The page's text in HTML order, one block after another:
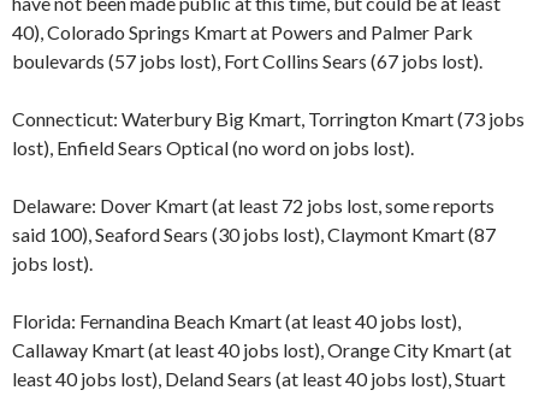
40), Colorado Springs Kmart at Powers and Palmer Park
boulevards (57 jobs lost), Fort Collins Sears (67 jobs lost).
Connecticut: Waterbury Big Kmart, Torrington Kmart (73 jobs
lost), Enfield Sears Optical (no word on jobs lost).
Delaware: Dover Kmart (at least 72 jobs lost, some reports
said 100), Seaford Sears (30 jobs lost), Claymont Kmart (87
jobs lost).
Florida: Fernandina Beach Kmart (at least 40 jobs lost),
Callaway Kmart (at least 40 jobs lost), Orange City Kmart (at
least 40 jobs lost), Deland Sears (at least 40 jobs lost), Stuart